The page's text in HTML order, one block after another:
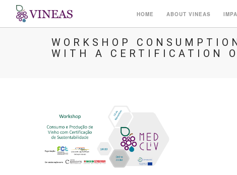
HOME ABOUT VINEAS
WORKSHOP
WITH A CERTIFICATION